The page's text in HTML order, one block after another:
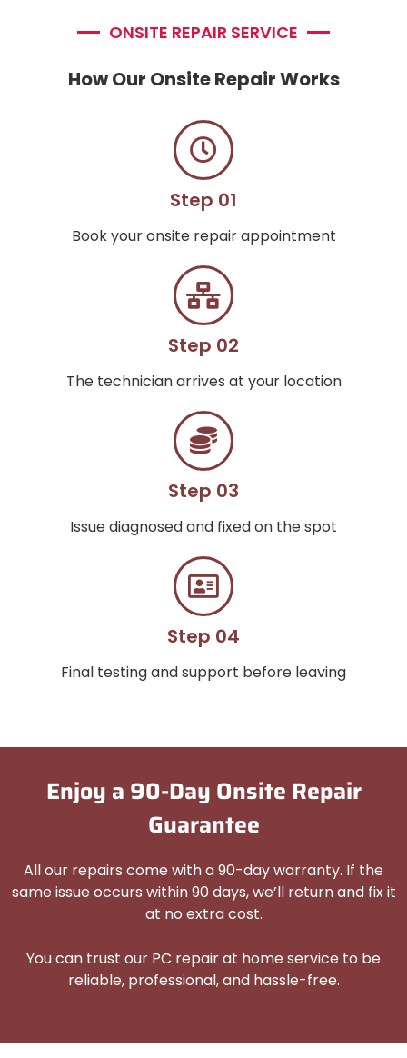
ONSITE REPAIR SERVICE
How Our Onsite Repair Works
Step 01
Book your onsite repair appointment
Step 02
The technician arrives at your location
Step 03
Issue diagnosed and fixed on the spot
Step 04
Final testing and support before leaving
Enjoy a 90-Day Onsite Repair
Guarantee
All our repairs come with a 90-day warranty. If the
same issue occurs within 90 days, we’ll return and fix it
at no extra cost.
You can trust our PC repair at home service to be
reliable, professional, and hassle-free.